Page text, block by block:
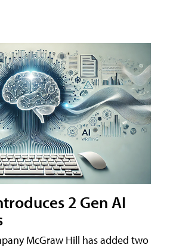
2 Gen AI
McGraw Hill has added two